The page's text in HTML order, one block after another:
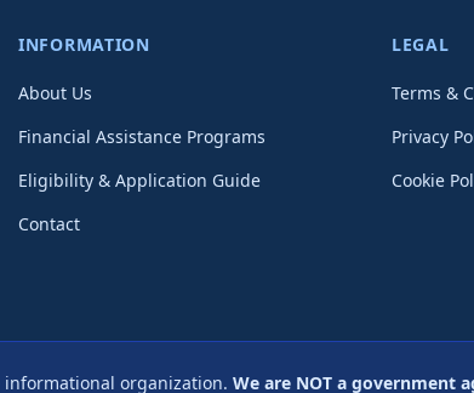
INFORMATION
About Us
Financial Assistance Programs
Eligibility & Application Guide
Contact
LEGAL
Terms &
Privacy
Cookie
informational organization. We are NOT a government